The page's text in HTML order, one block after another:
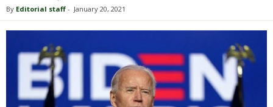
By Editorial staff - January 20, 2021